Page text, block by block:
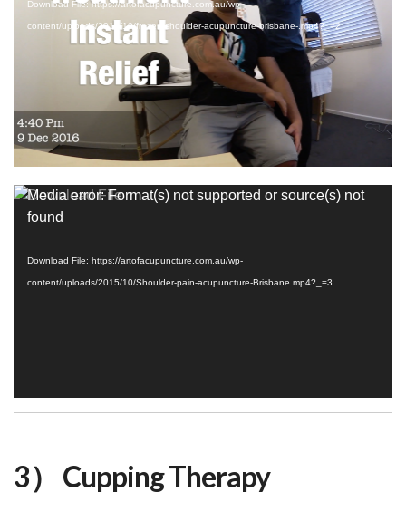
Download File: https://artofacupuncture.com.au/wp-
content/uploads/2015/10/frozen-shoulder-acupuncture-brisbane-.mp4?_=2
Subscribe to more videos HERE
Video
Player
Media error: Format(s) not supported or source(s) not
found
Download File: https://artofacupuncture.com.au/wp-
content/uploads/2015/10/Shoulder-pain-acupuncture-Brisbane.mp4?_=3
3） Cupping Therapy